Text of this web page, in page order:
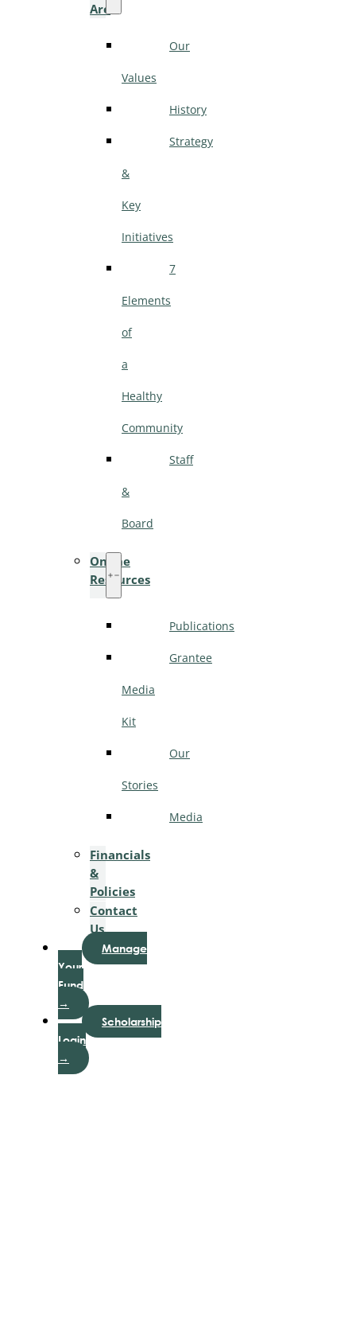
Are
Our
Values
History
Strategy
&
Key
Initiatives
7
Elements
of
a
Healthy
Community
Staff
&
Board
Online
Resources
Publications
Grantee
Media
Kit
Our
Stories
Media
Financials
&
Policies
Contact
Us
Manage
Your
Fund
→
Scholarship
Login
→